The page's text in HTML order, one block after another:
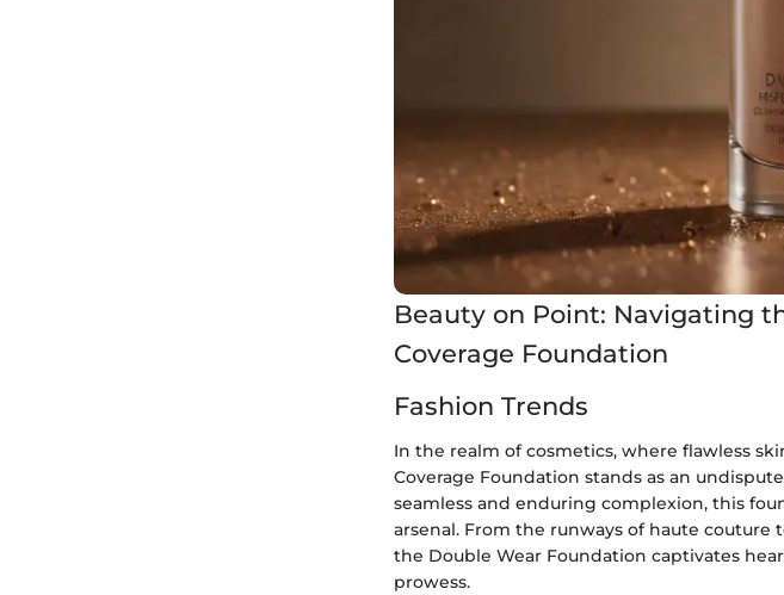
Beauty on Point: Navigating
Coverage Foundation
Fashion Trends
In the realm of cosmetics, where flawless
Coverage Foundation stands as an
seamless and enduring complexion, this
arsenal. From the runways of haute
the Double Wear Foundation captivates
prowess.